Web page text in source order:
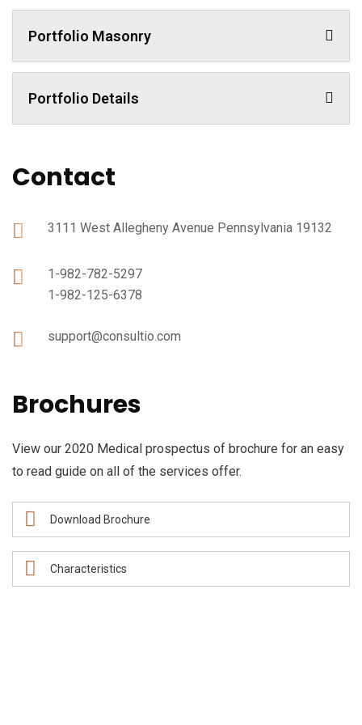
Portfolio Masonry
Portfolio Details
Contact
3111 West Allegheny Avenue Pennsylvania 19132
1-982-782-5297
1-982-125-6378
support@consultio.com
Brochures
View our 2020 Medical prospectus of brochure for an easy
to read guide on all of the services offer.
Download Brochure
Characteristics